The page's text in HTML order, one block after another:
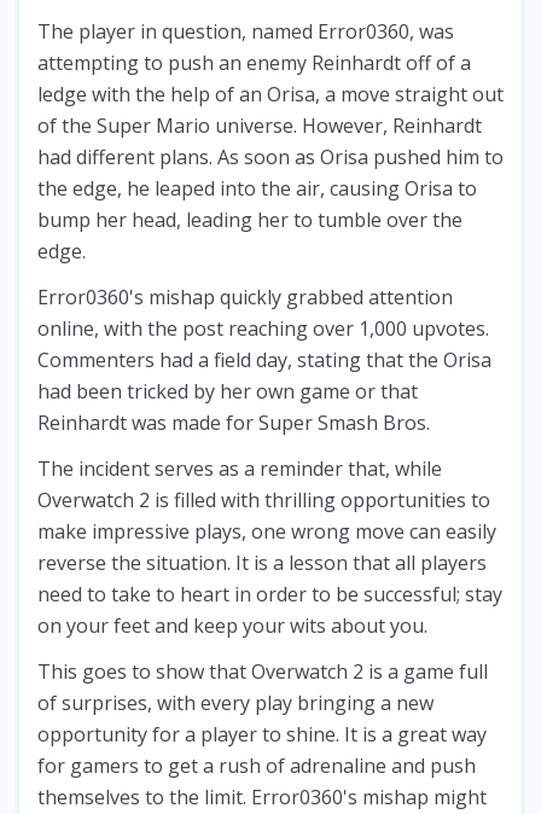
The player in question, named Error0360, was
attempting to push an enemy Reinhardt off of a
ledge with the help of an Orisa, a move straight out
of the Super Mario universe. However, Reinhardt
had different plans. As soon as Orisa pushed him to
the edge, he leaped into the air, causing Orisa to
bump her head, leading her to tumble over the
edge.
Error0360's mishap quickly grabbed attention
online, with the post reaching over 1,000 upvotes.
Commenters had a field day, stating that the Orisa
had been tricked by her own game or that
Reinhardt was made for Super Smash Bros.
The incident serves as a reminder that, while
Overwatch 2 is filled with thrilling opportunities to
make impressive plays, one wrong move can easily
reverse the situation. It is a lesson that all players
need to take to heart in order to be successful; stay
on your feet and keep your wits about you.
This goes to show that Overwatch 2 is a game full
of surprises, with every play bringing a new
opportunity for a player to shine. It is a great way
for gamers to get a rush of adrenaline and push
themselves to the limit. Error0360's mishap might